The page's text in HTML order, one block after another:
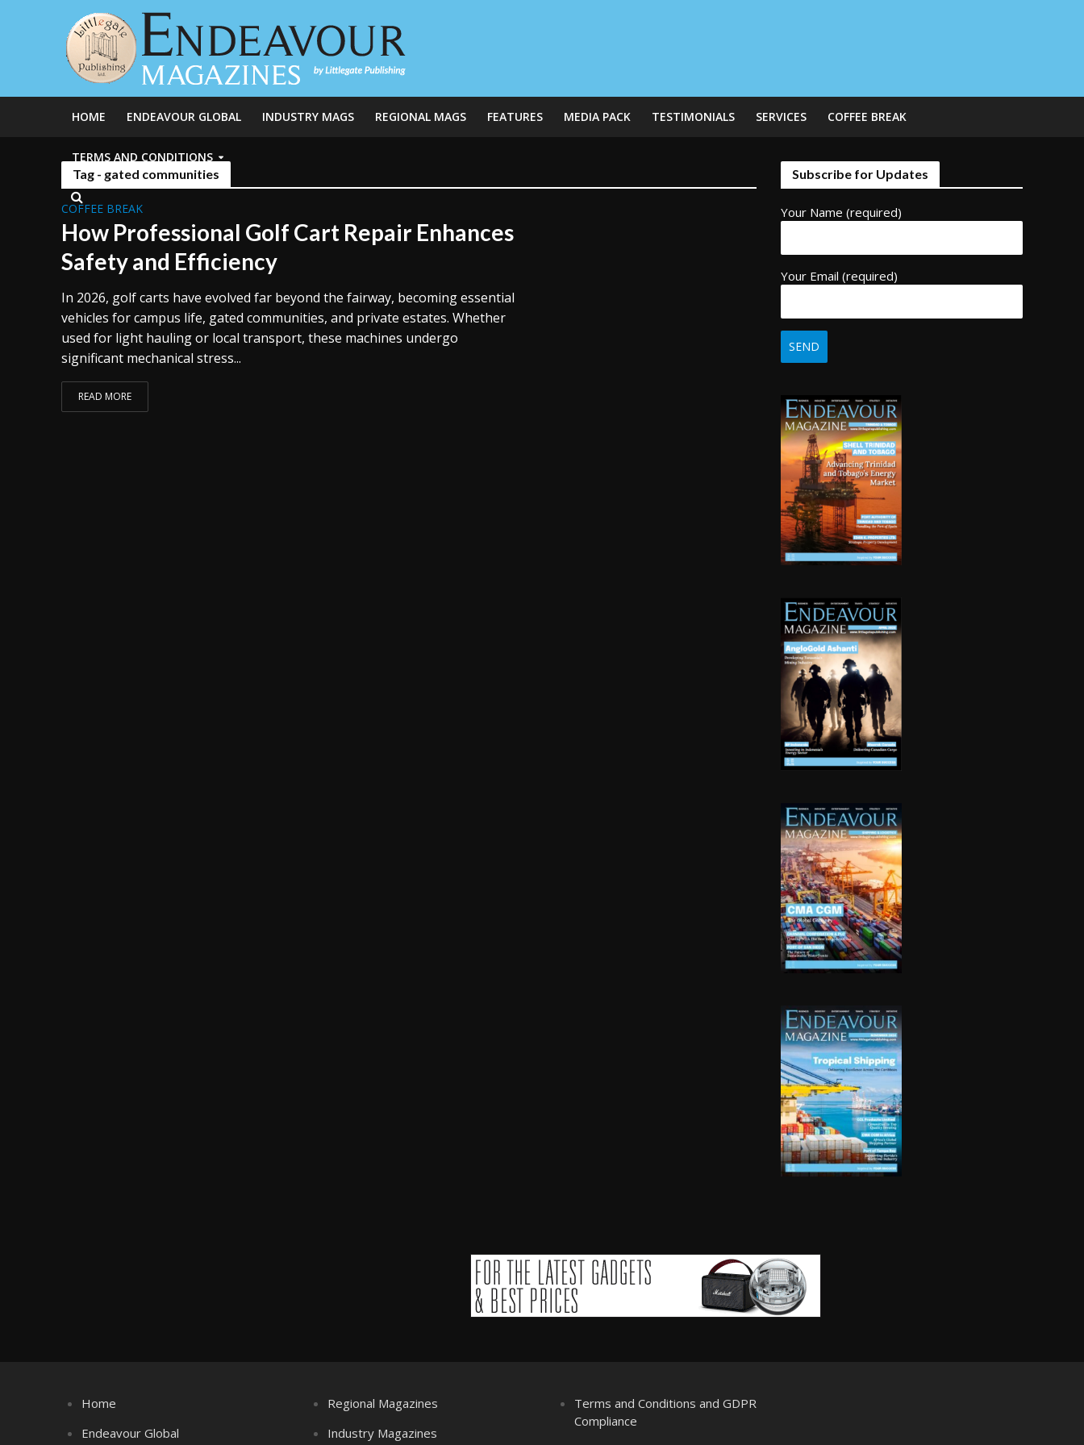
HOME ENDEAVOUR GLOBAL INDUSTRY MAGS REGIONAL MAGS FEATURES MEDIA PACK TESTIMONIALS SERVICES COFFEE BREAK
TERMS AND CONDITIONS
Tag - gated communities
COFFEE BREAK
How Professional Golf Cart Repair Enhances
Safety and Efficiency
In 2026, golf carts have evolved far beyond the fairway, becoming essential
vehicles for campus life, gated communities, and private estates. Whether
used for light hauling or local transport, these machines undergo
significant mechanical stress...
READ MORE
Subscribe for Updates
Your Name (required)
Your Email (required)
Home
Endeavour Global
Regional Magazines
Industry Magazines
Terms and Conditions and GDPR
Compliance